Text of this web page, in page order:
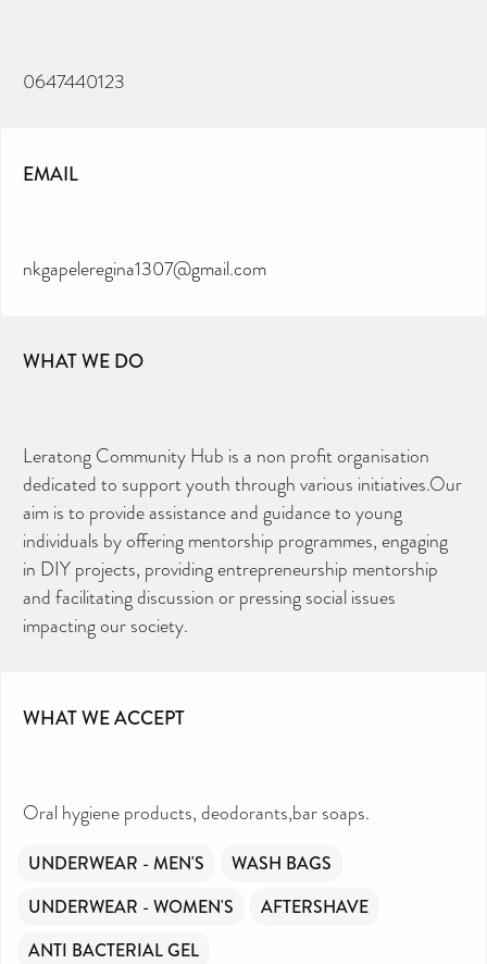
0647440123
EMAIL
nkgapeleregina1307@gmail.com
WHAT WE DO
Leratong Community Hub is a non profit organisation
dedicated to support youth through various initiatives.Our
aim is to provide assistance and guidance to young
individuals by offering mentorship programmes, engaging
in DIY projects, providing entrepreneurship mentorship
and facilitating discussion or pressing social issues
impacting our society.
WHAT WE ACCEPT
Oral hygiene products, deodorants,bar soaps.
UNDERWEAR - MEN'S
WASH BAGS
UNDERWEAR - WOMEN'S
AFTERSHAVE
ANTI BACTERIAL GEL